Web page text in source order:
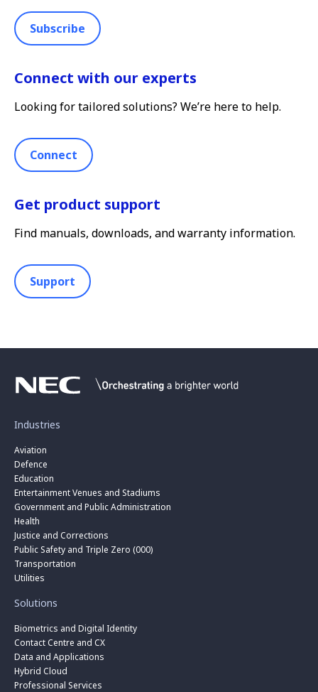
Subscribe
Connect with our experts
Looking for tailored solutions? We’re here to help.
Connect
Get product support
Find manuals, downloads, and warranty information.
Support
Industries
Aviation
Defence
Education
Entertainment Venues and Stadiums
Government and Public Administration
Health
Justice and Corrections
Public Safety and Triple Zero (000)
Transportation
Utilities
Solutions
Biometrics and Digital Identity
Contact Centre and CX
Data and Applications
Hybrid Cloud
Professional Services